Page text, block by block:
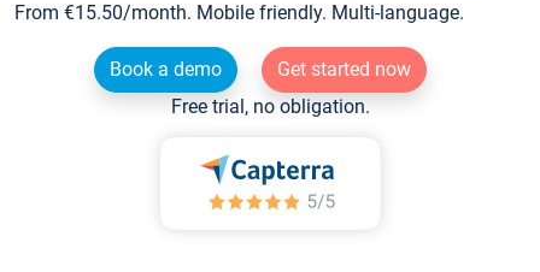
From €15.50/month. Mobile friendly. Multi-language.
Book a demo
Get started now
Free trial, no obligation.